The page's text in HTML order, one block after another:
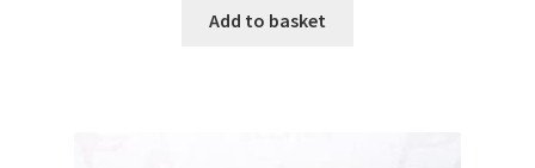
Add to basket